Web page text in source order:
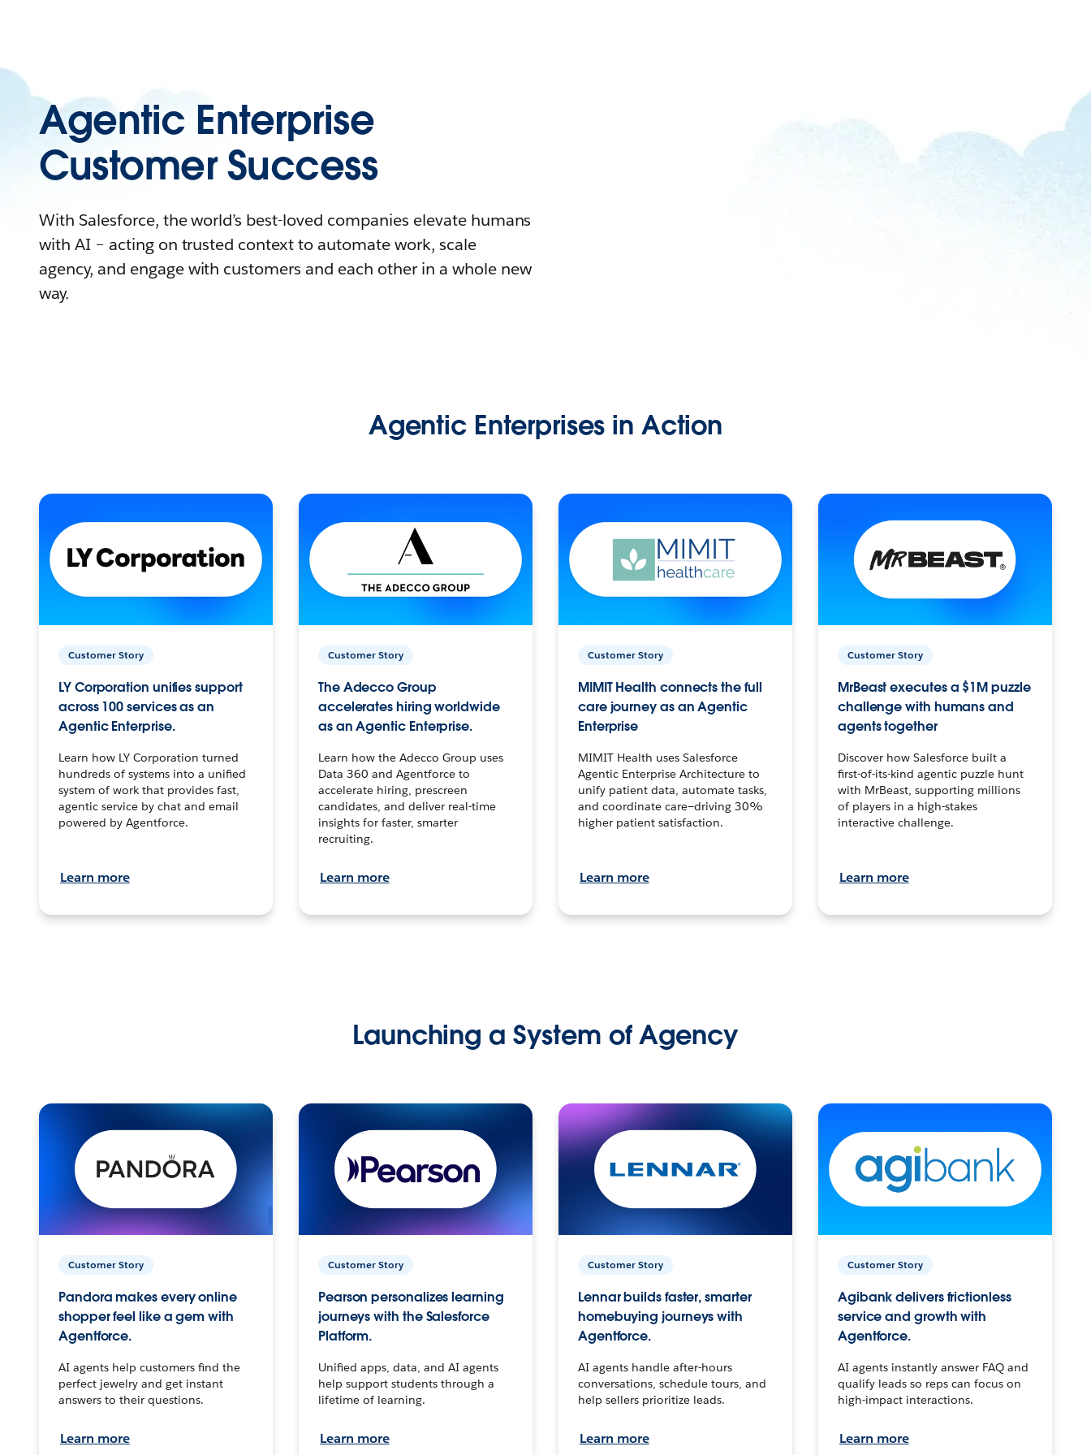
Agentic Enterprise
Customer Success
With Salesforce, the world’s best-loved companies elevate humans
with AI – acting on trusted context to automate work, scale
agency, and engage with customers and each other in a whole new
way.
Agentic Enterprises in Action
Customer Story
LY Corporation unifies support
across 100 services as an
Agentic Enterprise.
Learn how LY Corporation turned
hundreds of systems into a unified
system of work that provides fast,
agentic service by chat and email
powered by Agentforce.
Learn more
Customer Story
The Adecco Group
accelerates hiring worldwide
as an Agentic Enterprise.
Learn how the Adecco Group uses
Data 360 and Agentforce to
accelerate hiring, prescreen
candidates, and deliver real-time
insights for faster, smarter
recruiting.
Learn more
Customer Story
MIMIT Health connects the full
care journey as an Agentic
Enterprise
MIMIT Health uses Salesforce
Agentic Enterprise Architecture to
unify patient data, automate tasks,
and coordinate care—driving 30%
higher patient satisfaction.
Learn more
Customer Story
MrBeast executes a $1M puzzle
challenge with humans and
agents together
Discover how Salesforce built a
first-of-its-kind agentic puzzle hunt
with MrBeast, supporting millions
of players in a high-stakes
interactive challenge.
Learn more
Launching a System of Agency
Customer Story
Pandora makes every online
shopper feel like a gem with
Agentforce.
AI agents help customers find the
perfect jewelry and get instant
answers to their questions.
Learn more
Customer Story
Pearson personalizes learning
journeys with the Salesforce
Platform.
Unified apps, data, and AI agents
help support students through a
lifetime of learning.
Learn more
Customer Story
Lennar builds faster, smarter
homebuying journeys with
Agentforce.
AI agents handle after-hours
conversations, schedule tours, and
help sellers prioritize leads.
Learn more
Customer Story
Agibank delivers frictionless
service and growth with
Agentforce.
AI agents instantly answer FAQ and
qualify leads so reps can focus on
high-impact interactions.
Learn more